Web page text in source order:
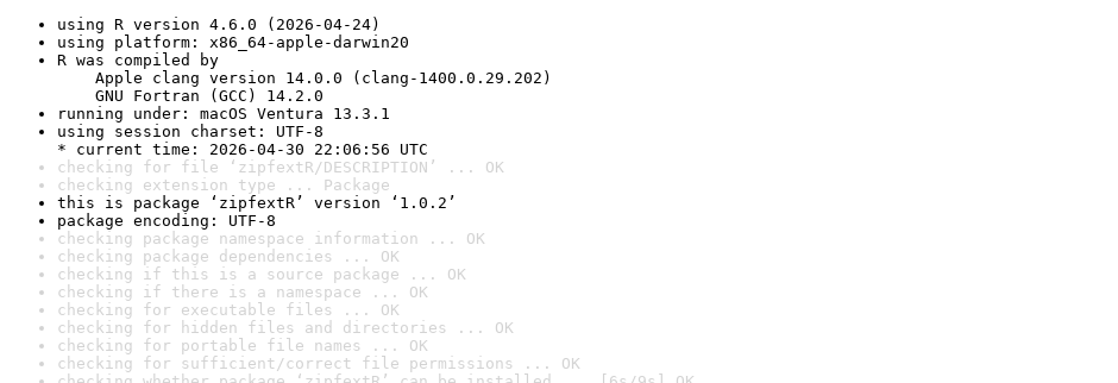
using R version 4.6.0 (2026-04-24)
using platform: x86_64-apple-darwin20
R was compiled by
Apple clang version 14.0.0 (clang-1400.0.29.202)
GNU Fortran (GCC) 14.2.0
running under: macOS Ventura 13.3.1
using session charset: UTF-8
* current time: 2026-04-30 22:06:56 UTC
checking for file ‘zipfextR/DESCRIPTION’ ... OK
checking extension type ... Package
this is package ‘zipfextR’ version ‘1.0.2’
package encoding: UTF-8
checking package namespace information ... OK
checking package dependencies ... OK
checking if this is a source package ... OK
checking if there is a namespace ... OK
checking for executable files ... OK
checking for hidden files and directories ... OK
checking for portable file names ... OK
checking for sufficient/correct file permissions ... OK